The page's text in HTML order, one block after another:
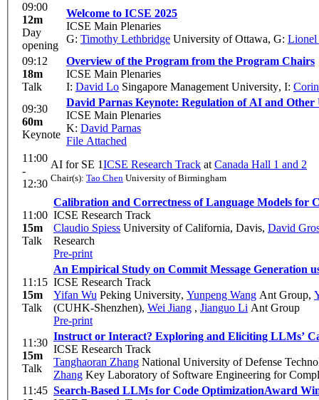
09:00
12m
Day
opening
Welcome to ICSE 2025
ICSE Main Plenaries
G: Timothy Lethbridge University of Ottawa, G: Lionel
09:12
18m
Talk
Overview of the Program from the Program Chairs
ICSE Main Plenaries
I: David Lo Singapore Management University, I:
09:30
60m
Keynote
David Parnas Keynote: Regulation of AI and
ICSE Main Plenaries
K: David Parnas
File Attached
11:00
-
12:30
AI for SE 1ICSE Research Track at Canada Hall 1 and 2
Chair(s): Tao Chen University of Birmingham
11:00
15m
Talk
Calibration and Correctness of Language Models for
ICSE Research Track
Claudio Spiess University of California, Davis, David
Research
Pre-print
11:15
15m
Talk
An Empirical Study on Commit Message Generation
ICSE Research Track
Yifan Wu Peking University, Yunpeng Wang Ant Group,
(CUHK-Shenzhen), Wei Jiang , Jianguo Li Ant Group
Pre-print
11:30
15m
Talk
Instruct or Interact? Exploring and Eliciting LLMs’
ICSE Research Track
Tanghaoran Zhang National University of Defense
Zhang Key Laboratory of Software Engineering for
11:45 Search-Based LLMs for Code OptimizationAward